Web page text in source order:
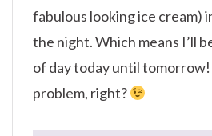
fabulous looking ice cream)
the night. Which means I’ll
of day today until tomorrow!
problem, right?